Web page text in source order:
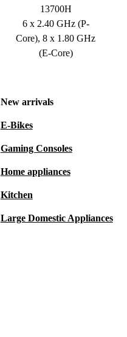
13700H
6 x 2.40 GHz (P-
Core), 8 x 1.80 GHz
(E-Core)
New arrivals
E-Bikes
Gaming Consoles
Home appliances
Kitchen
Large Domestic Appliances